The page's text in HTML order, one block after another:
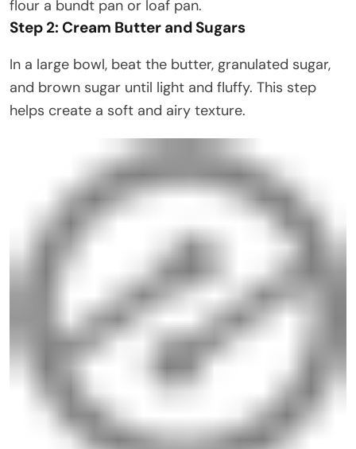
flour a bundt pan or loaf pan.
Step 2: Cream Butter and Sugars
In a large bowl, beat the butter, granulated sugar,
and brown sugar until light and fluffy. This step
helps create a soft and airy texture.